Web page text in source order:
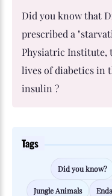
Did you know that
prescribed a
Physiatric Institute,
lives of diabetics in
insulin ?
Tags
Did you know?
Jungle Animals